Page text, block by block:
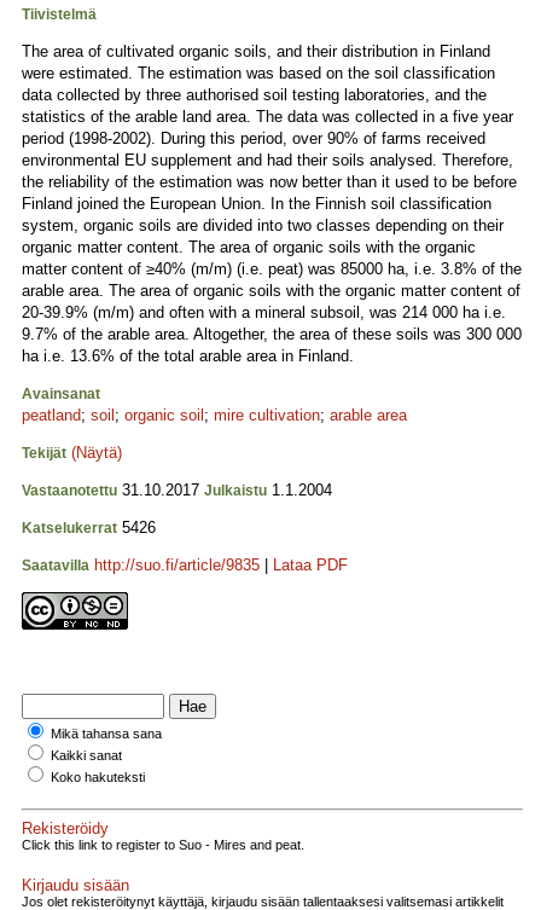
Tiivistelmä
The area of cultivated organic soils, and their distribution in Finland
were estimated. The estimation was based on the soil classification
data collected by three authorised soil testing laboratories, and the
statistics of the arable land area. The data was collected in a five year
period (1998-2002). During this period, over 90% of farms received
environmental EU supplement and had their soils analysed. Therefore,
the reliability of the estimation was now better than it used to be before
Finland joined the European Union. In the Finnish soil classification
system, organic soils are divided into two classes depending on their
organic matter content. The area of organic soils with the organic
matter content of ≥40% (m/m) (i.e. peat) was 85000 ha, i.e. 3.8% of the
arable area. The area of organic soils with the organic matter content of
20-39.9% (m/m) and often with a mineral subsoil, was 214 000 ha i.e.
9.7% of the arable area. Altogether, the area of these soils was 300 000
ha i.e. 13.6% of the total arable area in Finland.
Avainsanat
peatland; soil ; organic soil ; mire cultivation; arable area
Tekijät (Näytä)
Vastaanotettu 31.10.2017 Julkaistu 1.1.2004
Katselukerrat 5426
Saatavilla http://suo.fi/article/9835 Lataa PDF
Mikä tahansa sana
Kaikki sanat
Koko hakuteksti
Rekisteröidy
Click this link to register to Suo - Mires and peat.
Kirjaudu sisään
Jos olet rekisteröitynyt käyttäjä, kirjaudu sisään tallentaaksesi valitsemasi artikkelit